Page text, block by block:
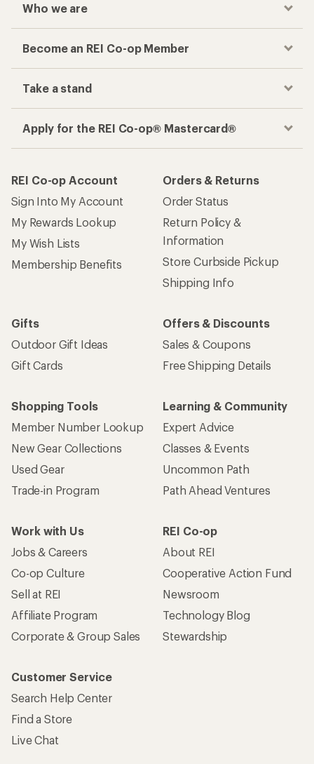
Who we are
Become an REI Co-op Member
Take a stand
Apply for the REI Co-op® Mastercard®
REI Co-op Account
Sign Into My Account
My Rewards Lookup
My Wish Lists
Membership Benefits
Orders & Returns
Order Status
Return Policy &
Information
Store Curbside Pickup
Shipping Info
Gifts
Outdoor Gift Ideas
Gift Cards
Offers & Discounts
Sales & Coupons
Free Shipping Details
Shopping Tools
Member Number Lookup
New Gear Collections
Used Gear
Trade-in Program
Learning & Community
Expert Advice
Classes & Events
Uncommon Path
Path Ahead Ventures
Work with Us
Jobs & Careers
Co-op Culture
Sell at REI
Affiliate Program
Corporate & Group Sales
REI Co-op
About REI
Cooperative Action Fund
Newsroom
Technology Blog
Stewardship
Customer Service
Search Help Center
Find a Store
Live Chat